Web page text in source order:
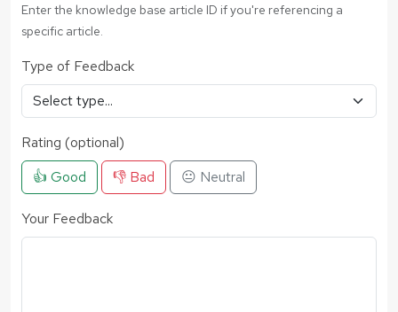
Enter the knowledge base article ID if you're referencing a
specific article.
Type of Feedback
Rating (optional)
👍 Good
👎 Bad 😐 Neutral
Your Feedback